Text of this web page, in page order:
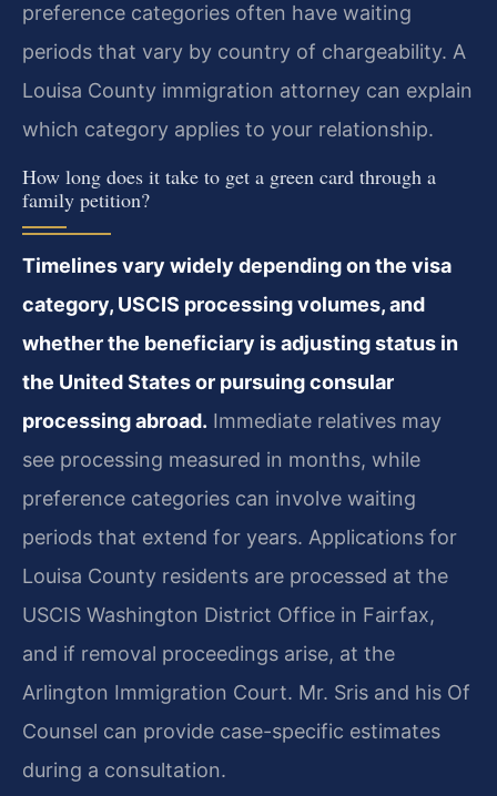
preference categories often have waiting
periods that vary by country of chargeability. A
Louisa County immigration attorney can explain
which category applies to your relationship.
How long does it take to get a green card through a
family petition?
Timelines vary widely depending on the visa
category, USCIS processing volumes, and
whether the beneficiary is adjusting status in
the United States or pursuing consular
processing abroad. Immediate relatives may
see processing measured in months, while
preference categories can involve waiting
periods that extend for years. Applications for
Louisa County residents are processed at the
USCIS Washington District Office in Fairfax,
and if removal proceedings arise, at the
Arlington Immigration Court. Mr. Sris and his Of
Counsel can provide case-specific estimates
during a consultation.